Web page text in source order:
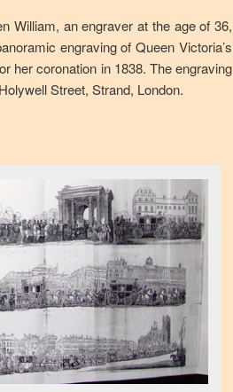
William, an engraver at the age of 36,
engraving of Queen Victoria’s
her coronation in 1838. The engraving
Street, Strand, London.